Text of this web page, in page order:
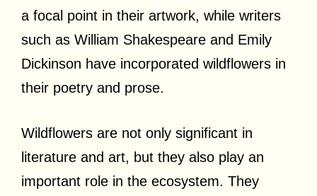
a focal point in their artwork, while writers
such as William Shakespeare and Emily
Dickinson have incorporated wildflowers in
their poetry and prose.
Wildflowers are not only significant in
literature and art, but they also play an
important role in the ecosystem. They